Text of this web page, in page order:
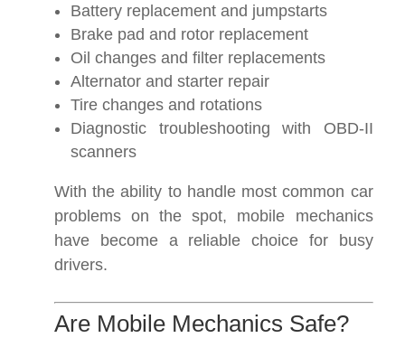
Battery replacement and jumpstarts
Brake pad and rotor replacement
Oil changes and filter replacements
Alternator and starter repair
Tire changes and rotations
Diagnostic troubleshooting with OBD-II
scanners
With the ability to handle most common car
problems on the spot, mobile mechanics
have become a reliable choice for busy
drivers.
Are Mobile Mechanics Safe?